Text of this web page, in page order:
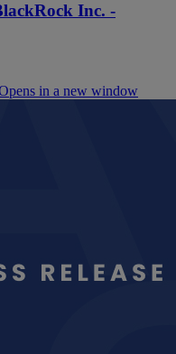
Inc. -
in a new window